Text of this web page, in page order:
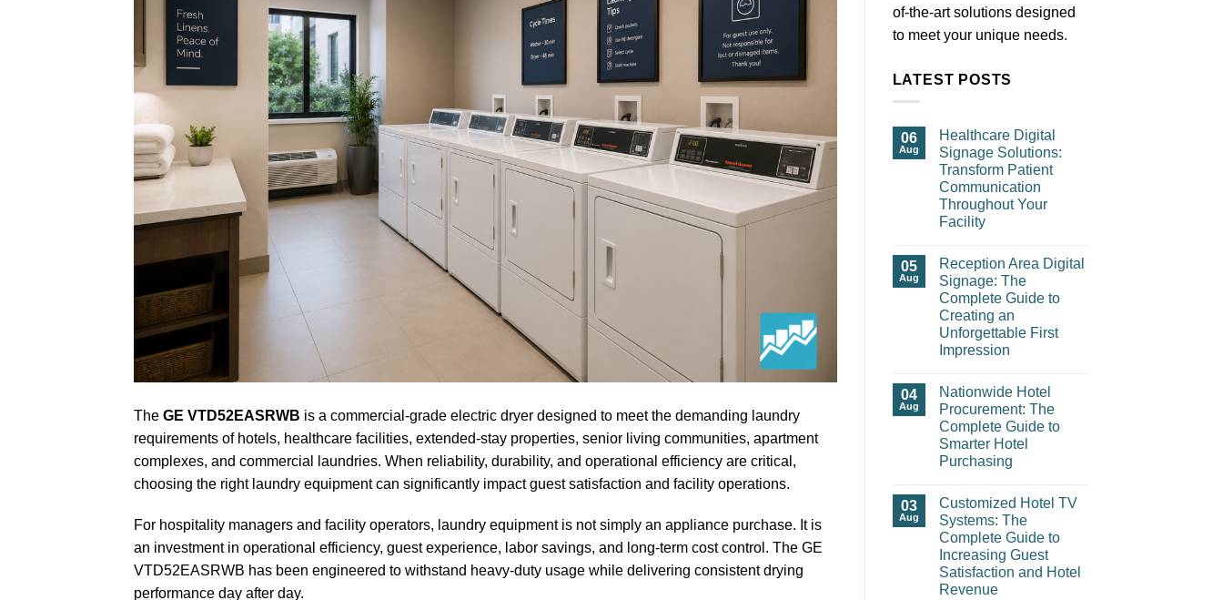
The GE VTD52EASRWB is a commercial-grade electric dryer designed to meet the demanding laundry
requirements of hotels, healthcare facilities, extended-stay properties, senior living communities, apartment
complexes, and commercial laundries. When reliability, durability, and operational efficiency are critical,
choosing the right laundry equipment can significantly impact guest satisfaction and facility operations.
For hospitality managers and facility operators, laundry equipment is not simply an appliance purchase. It is
an investment in operational efficiency, guest experience, labor savings, and long-term cost control. The GE
VTD52EASRWB has been engineered to withstand heavy-duty usage while delivering consistent drying
performance day after day.
of-the-art solutions designed
to meet your unique needs.
LATEST POSTS
06
Aug
Healthcare Digital
Signage Solutions:
Transform Patient
Communication
Throughout Your
Facility
05
Aug
Reception Area Digital
Signage: The
Complete Guide to
Creating an
Unforgettable First
Impression
04
Aug
Nationwide Hotel
Procurement: The
Complete Guide to
Smarter Hotel
Purchasing
03
Aug
Customized Hotel TV
Systems: The
Complete Guide to
Increasing Guest
Satisfaction and Hotel
Revenue